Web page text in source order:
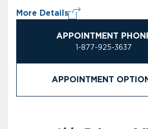
More Details
APPOINTMENT
1-877-925-3637
APPOINTMENT